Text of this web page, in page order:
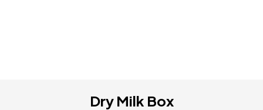
Dry Milk Box